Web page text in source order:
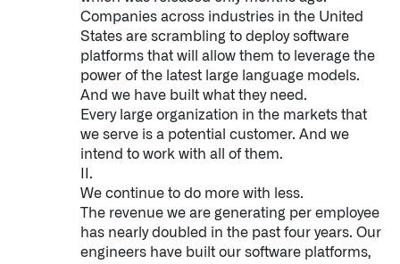
Palantir software halves sepsis deaths at US hospital
The Sepsis Hub, developed with Tampa General
Read Here
Our platforms are used throughout the public,
Companies across industries in the United
States are scrambling to deploy software
platforms that will allow them to leverage the
power of the latest large language models.
And we have built what they need.
Every large organization in the markets that
we serve is a potential customer. And we
intend to work with all of them.
II.
We continue to do more with less.
The revenue we are generating per employee
has nearly doubled in the past four years. Our
engineers have built our software platforms,